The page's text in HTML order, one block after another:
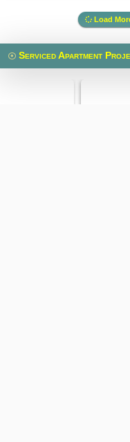
Load
Serviced Apartment